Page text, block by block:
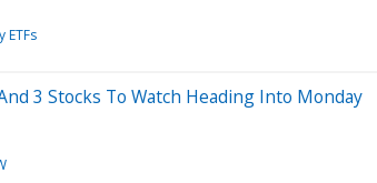
ETFs
3 Stocks To Watch Heading Into Monday